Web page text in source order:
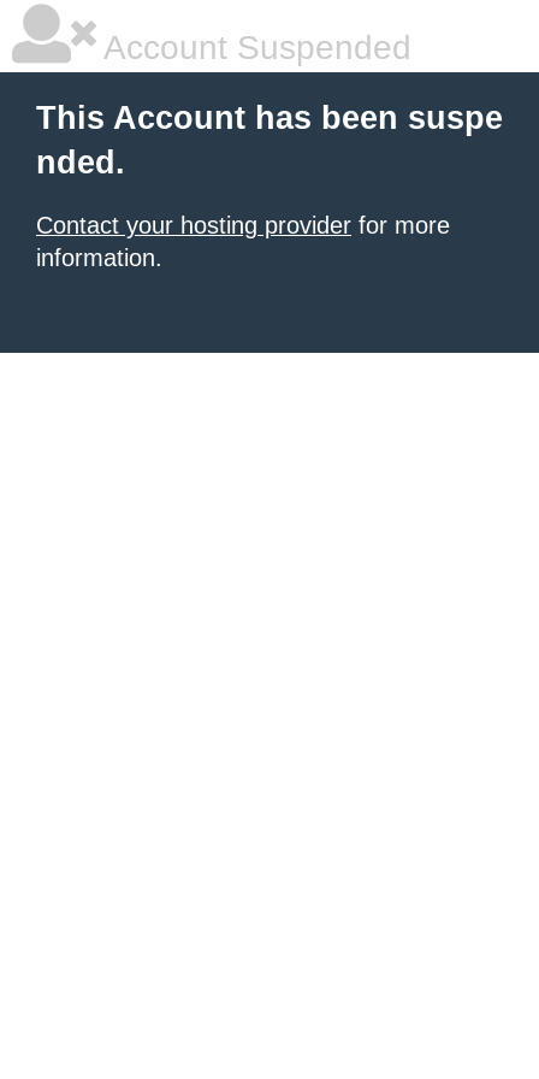
Account Suspended
This Account has been suspe
nded.
Contact your hosting provider for more
information.